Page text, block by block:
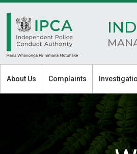
About Us Complaints